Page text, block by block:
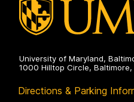
University of Maryland,
1000 Hilltop Circle, Baltimore,
Directions & Parking